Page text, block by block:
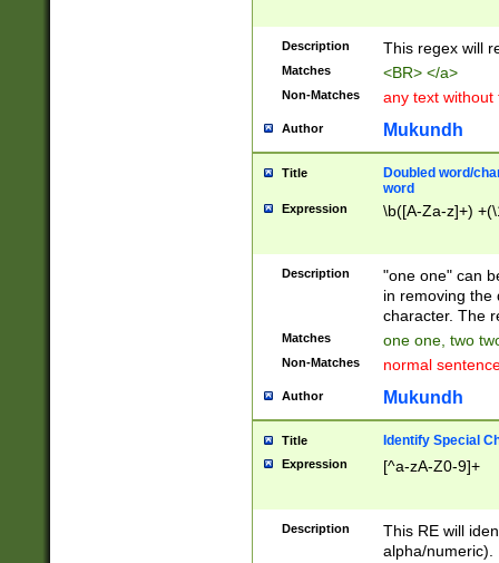
Description This regex will
Matches <BR> </a>
Non-Matches any text without
Author Mukundh
Title
Doubled word/
word
Expression \b([A-Za-z]+)
Description
"one one" can
in removing the
character. The
Matches one one, two
Non-Matches normal
Author Mukundh
Title Identify Special
Expression [^a-zA-Z0-9]+
Description
This RE will
alpha/numeric).